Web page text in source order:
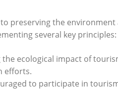
preserving ‌the ​environment
several key principles:
the ecological impact of
‌efforts.
to‌ participate in